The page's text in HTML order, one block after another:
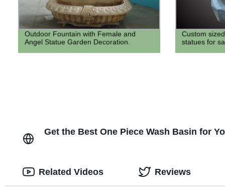
Outdoor Fountain with Female and
Angel Statue Garden Decoration.
Custom
statues for
Get the Best One Piece Wash Basin for
Related Videos Reviews